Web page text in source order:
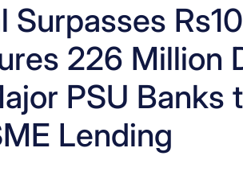
Surpasses
226 Million
PSU Banks
Lending